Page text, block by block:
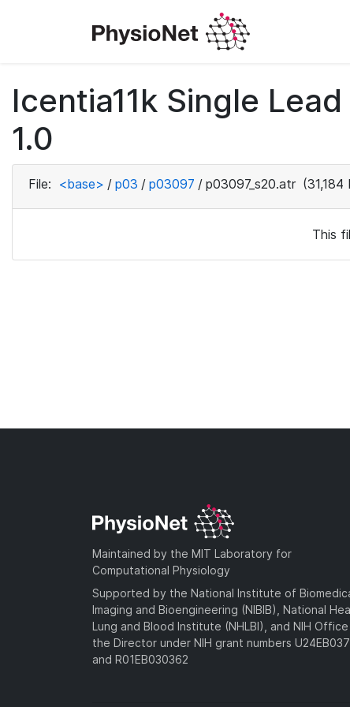
Icentia11k Single
1.0
File: <base> / p03 / p03097 / p03097_s20.atr (31,184
This
Maintained by the MIT Laboratory for
Computational Physiology
Supported by the National Institute of
Imaging and Bioengineering (NIBIB), National
Lung and Blood Institute (NHLBI), and NIH
the Director under NIH grant numbers
and R01EB030362